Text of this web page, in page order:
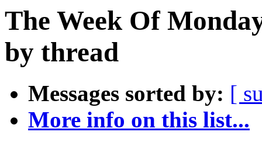
The Week Of
by thread
Messages sorted by: [
More info on this list...